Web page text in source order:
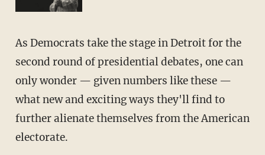
As Democrats take the stage in Detroit for the
second round of presidential debates, one can
only wonder — given numbers like these —
what new and exciting ways they'll find to
further alienate themselves from the American
electorate.